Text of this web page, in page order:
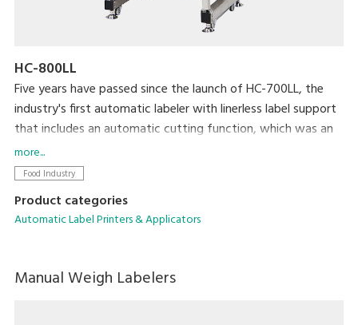
HC-800LL
Five years have passed since the launch of HC-700LL, the
industry's first automatic labeler with linerless label support
that includes an automatic cutting function, which was an
extremely difficult technical achievement. HC-800LL is the
latest model in the lineup and is designed to help resolve a
today, including increasing amounts of print content per
label and the reduced space available for applying labels due
more...
Food Industry
Product categories
Automatic Label Printers & Applicators
Manual Weigh Labelers